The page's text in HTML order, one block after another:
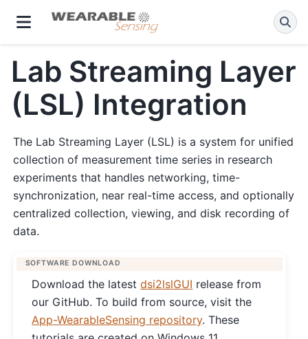
Lab Streaming Layer
(LSL) Integration
The Lab Streaming Layer (LSL) is a system for unified
collection of measurement time series in research
experiments that handles networking, time-
synchronization, near real-time access, and optionally
centralized collection, viewing, and disk recording of
data.
SOFTWARE DOWNLOAD
Download the latestdsi2lslGUI release from
our GitHub. To build from source, visit the
App-WearableSensing repository. These